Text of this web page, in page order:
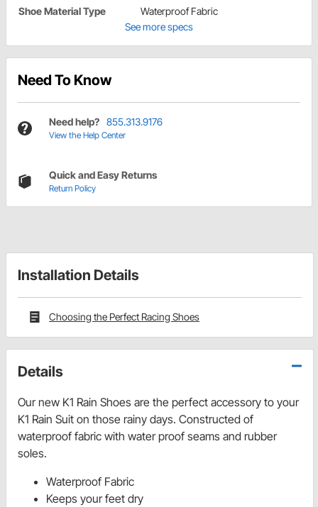
Shoe Material Type
Waterproof Fabric
See more specs
Need To Know
Need help? 855.313.9176
View the Help Center
Quick and Easy Returns
Return Policy
Installation Details
Choosing the Perfect Racing Shoes
Details
Our new K1 Rain Shoes are the perfect accessory to your
K1 Rain Suit on those rainy days. Constructed of
waterproof fabric with water proof seams and rubber
soles.
Waterproof Fabric
Keeps your feet dry